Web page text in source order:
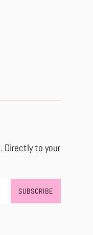
Directly to your
SUBSCRIBE